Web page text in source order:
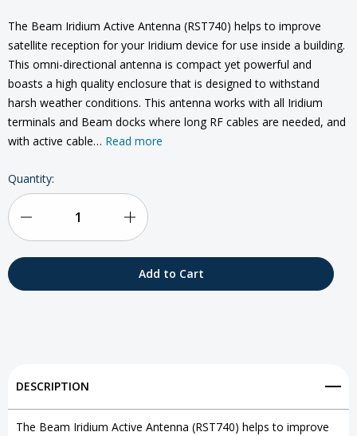
The Beam Iridium Active Antenna (RST740) helps to improve
satellite reception for your Iridium device for use inside a building.
This omni-directional antenna is compact yet powerful and
boasts a high quality enclosure that is designed to withstand
harsh weather conditions. This antenna works with all Iridium
terminals and Beam docks where long RF cables are needed, and
with active cable… Read more
Current
Stock:
Quantity:
Quantity
Antenna
Increase
Quantity
DESCRIPTION
The Beam Iridium Active Antenna (RST740) helps to improve